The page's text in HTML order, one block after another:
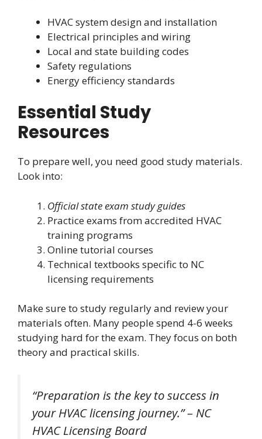
HVAC system design and installation
Electrical principles and wiring
Local and state building codes
Safety regulations
Energy efficiency standards
Essential Study
Resources
To prepare well, you need good study materials.
Look into:
Official state exam study guides
Practice exams from accredited HVAC
training programs
Online tutorial courses
Technical textbooks specific to NC
licensing requirements
Make sure to study regularly and review your
materials often. Many people spend 4-6 weeks
studying hard for the exam. They focus on both
theory and practical skills.
“Preparation is the key to success in
your HVAC licensing journey.” – NC
HVAC Licensing Board